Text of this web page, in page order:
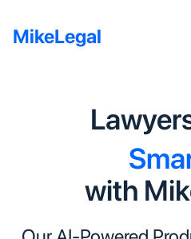
MikeLegal
with